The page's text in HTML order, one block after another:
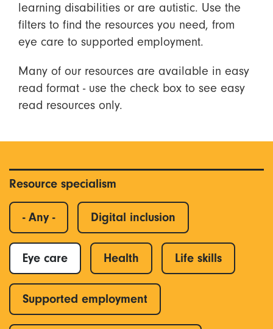
learning disabilities or are autistic. Use the
filters to find the resources you need, from
eye care to supported employment.
Many of our resources are available in easy
read format - use the check box to see easy
read resources only.
Resource specialism
- Any - Digital inclusion
Eye care Health Life skills
Supported employment